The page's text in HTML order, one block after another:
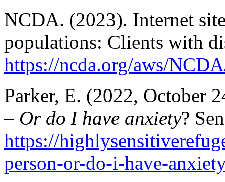
NCDA. (2023). Internet
populations: Clients with
https://ncda.org/aws/
Parker, E. (2022, October
– Or do I have anxiety?
https://
person-or-do-i-have-